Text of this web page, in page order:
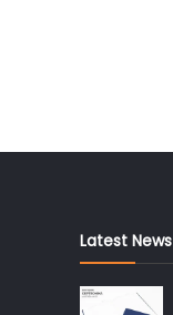
Latest News